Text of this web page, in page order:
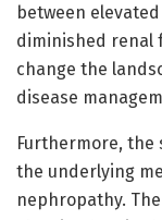
between
diminished renal
change the
disease
Furthermore, the
the underlying
nephropathy.